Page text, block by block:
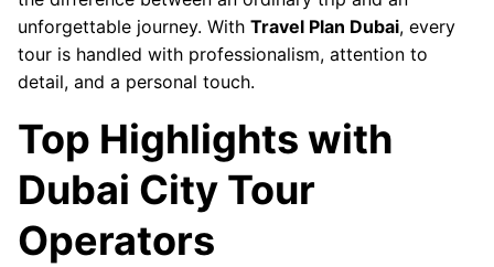
unforgettable journey. With Travel Plan Dubai, every
tour is handled with professionalism, attention to
detail, and a personal touch.
Top Highlights with
Dubai City Tour
Operators